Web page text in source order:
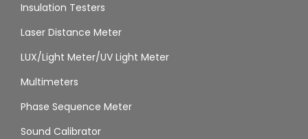
Insulation Testers
Laser Distance Meter
LUX/Light Meter/UV Light Meter
Multimeters
Phase Sequence Meter
Sound Calibrator